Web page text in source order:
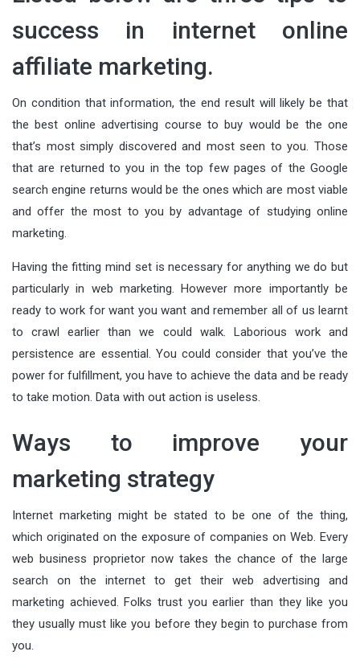
success in internet online
affiliate marketing.
On condition that information, the end result will likely be that
the best online advertising course to buy would be the one
that’s most simply discovered and most seen to you. Those
that are returned to you in the top few pages of the Google
search engine returns would be the ones which are most viable
and offer the most to you by advantage of studying online
marketing.
Having the fitting mind set is necessary for anything we do but
particularly in web marketing. However more importantly be
ready to work for want you want and remember all of us learnt
to crawl earlier than we could walk. Laborious work and
persistence are essential. You could consider that you’ve the
power for fulfillment, you have to achieve the data and be ready
to take motion. Data with out action is useless.
Ways to improve your
marketing strategy
Internet marketing might be stated to be one of the thing,
which originated on the exposure of companies on Web. Every
web business proprietor now takes the chance of the large
search on the internet to get their web advertising and
marketing achieved. Folks trust you earlier than they like you
they usually must like you before they begin to purchase from
you.